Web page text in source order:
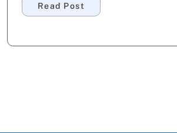
Read Post